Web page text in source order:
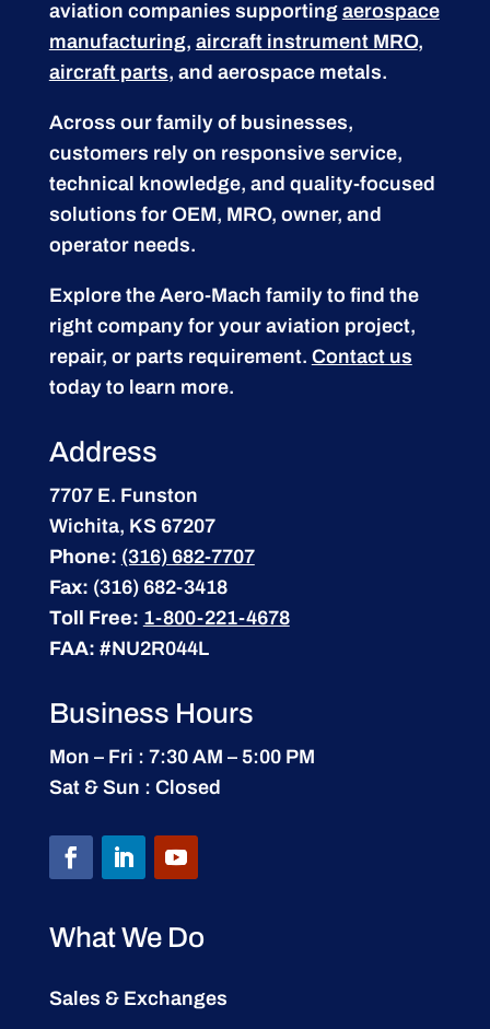
aviation companies supporting aerospace
manufacturing, aircraft instrument MRO,
aircraft parts, and aerospace metals.
Across our family of businesses,
customers rely on responsive service,
technical knowledge, and quality-focused
solutions for OEM, MRO, owner, and
operator needs.
Explore the Aero-Mach family to find the
right company for your aviation project,
repair, or parts requirement. Contact us
today to learn more.
Address
7707 E. Funston
Wichita, KS 67207
Phone: (316) 682-7707
Fax: (316) 682-3418
Toll Free: 1-800-221-4678
FAA: #NU2R044L
Business Hours
Mon – Fri : 7:30 AM – 5:00 PM
Sat & Sun : Closed
What We Do
Sales & Exchanges